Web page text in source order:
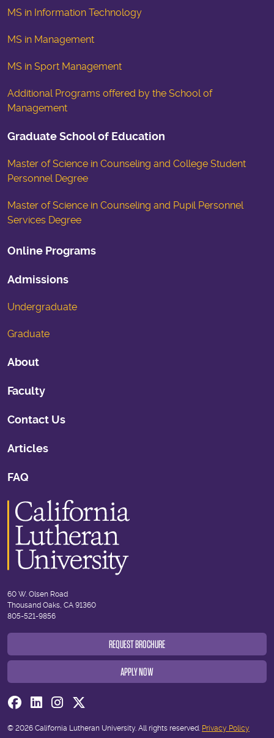
MS in Information Technology
MS in Management
MS in Sport Management
Additional Programs offered by the School of
Management
Graduate School of Education
Master of Science in Counseling and College Student
Personnel Degree
Master of Science in Counseling and Pupil Personnel
Services Degree
Online Programs
Admissions
Undergraduate
Graduate
About
Faculty
Contact Us
Articles
FAQ
60 W. Olsen Road
Thousand Oaks, CA 91360
805-521-9856
REQUEST BROCHURE
APPLY NOW
Visit us on Facebook
Visit us on Linkedin
Visit us on Instagram
© 2026 California Lutheran University. All rights reserved. Privacy Policy